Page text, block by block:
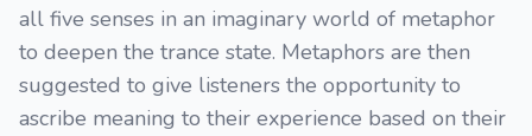
all five senses in an imaginary world of metaphor
to deepen the trance state. Metaphors are then
suggested to give listeners the opportunity to
ascribe meaning to their experience based on their